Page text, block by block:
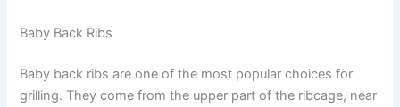
Baby Back Ribs
Baby back ribs are one of the most popular choices for
grilling. They come from the upper part of the ribcage, near